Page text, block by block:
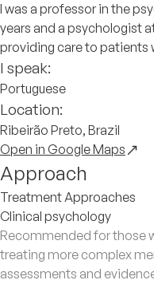
I was a professor in the
years and a psychologist
providing care to patients
I speak:
Portuguese
Location:
Ribeirão Preto, Brazil
Open in Google Maps
Approach
Treatment Approaches
Clinical psychology
Recommended for those
treating more complex
assessments and